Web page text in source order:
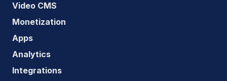
Video CMS
Monetization
Apps
Analytics
Integrations